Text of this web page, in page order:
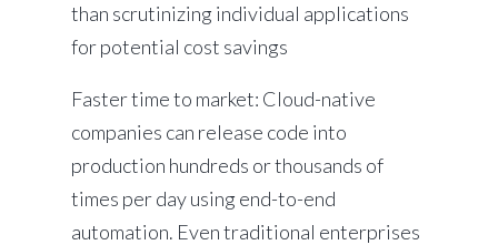
than scrutinizing individual applications
for potential cost savings
Faster time to market: Cloud-native
companies can release code into
production hundreds or thousands of
times per day using end-to-end
automation. Even traditional enterprises